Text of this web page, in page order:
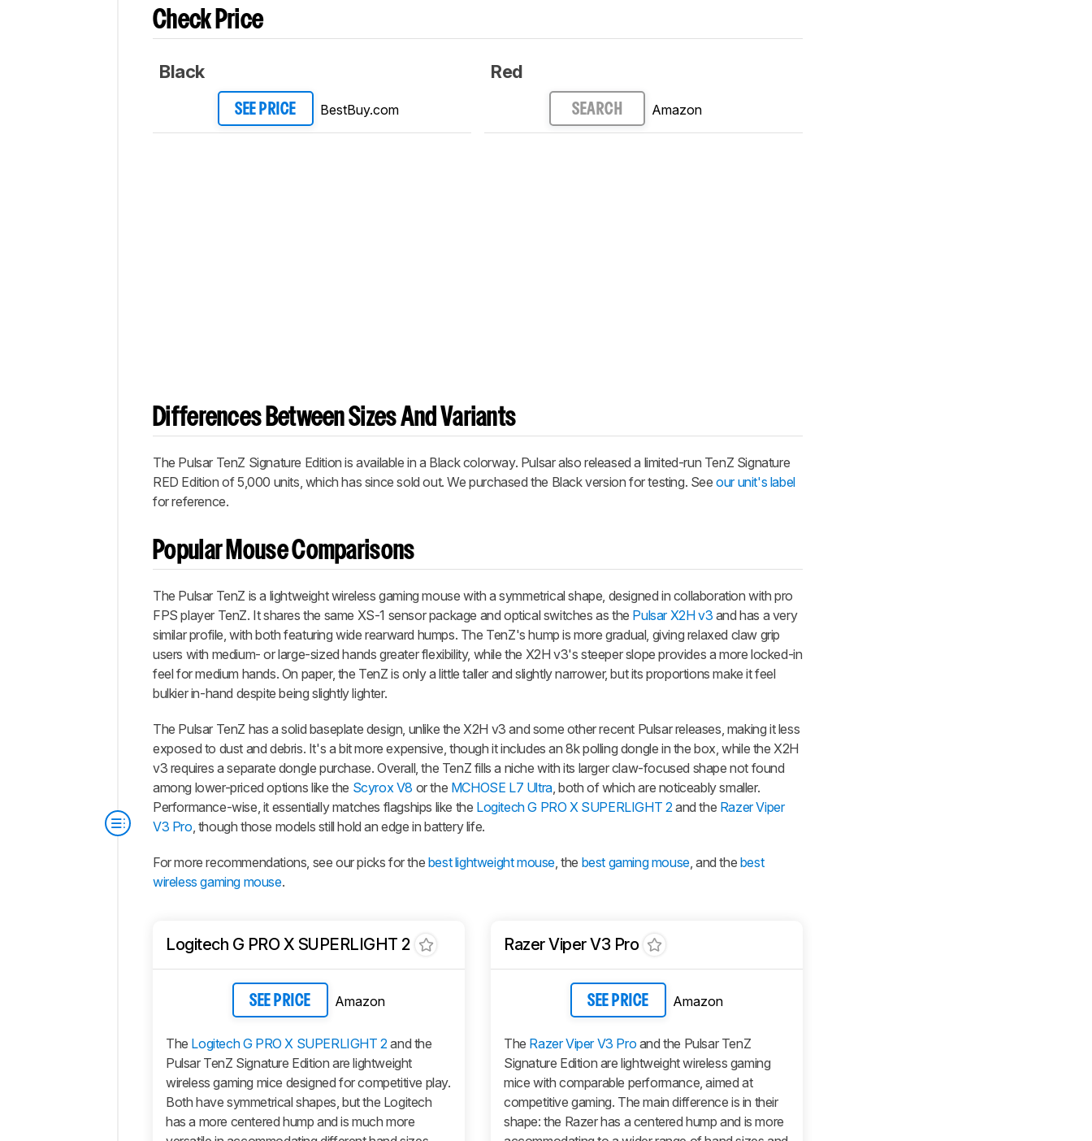
Check Price
Black
SEE PRICE BestBuy.com
Red
SEARCH Amazon
Differences Between Sizes And Variants
The Pulsar TenZ Signature Edition is available in a Black colorway. Pulsar also released a limited-run TenZ Signature
RED Edition of 5,000 units, which has since sold out. We purchased the Black version for testing. Seeour unit's label
for reference.
Popular Mouse Comparisons
The Pulsar TenZ is a lightweight wireless gaming mouse with a symmetrical shape, designed in collaboration with pro
FPS player TenZ. It shares the same XS-1 sensor package and optical switches as the Pulsar X2H v3 and has a very
similar profile, with both featuring wide rearward humps. The TenZ's hump is more gradual, giving relaxed claw grip
users with medium- or large-sized hands greater flexibility, while the X2H v3's steeper slope provides a more locked-in
feel for medium hands. On paper, the TenZ is only a little taller and slightly narrower, but its proportions make it feel
bulkier in-hand despite being slightly lighter.
The Pulsar TenZ has a solid baseplate design, unlike the X2H v3 and some other recent Pulsar releases, making it less
exposed to dust and debris. It's a bit more expensive, though it includes an 8k polling dongle in the box, while the X2H
v3 requires a separate dongle purchase. Overall, the TenZ fills a niche with its larger claw-focused shape not found
among lower-priced options like the Scyrox V8 or the MCHOSE L7 Ultra, both of which are noticeably smaller.
Performance-wise, it essentially matches flagships like the Logitech G PRO X SUPERLIGHT 2 and the Razer Viper
V3 Pro , though those models still hold an edge in battery life.
For more recommendations, see our picks for the best lightweight mouse , the best gaming mouse, and the best
wireless gaming mouse.
Logitech G PRO X SUPERLIGHT 2
SEE PRICE Amazon
The Logitech G PRO X SUPERLIGHT 2 and the
Pulsar TenZ Signature Edition are lightweight
wireless gaming mice designed for competitive play.
Both have symmetrical shapes, but the Logitech
has a more centered hump and is much more
Razer Viper V3 Pro
SEE PRICE Amazon
The Razer Viper V3 Pro and the Pulsar TenZ
Signature Edition are lightweight wireless gaming
mice with comparable performance, aimed at
competitive gaming. The main difference is in their
shape: the Razer has a centered hump and is more